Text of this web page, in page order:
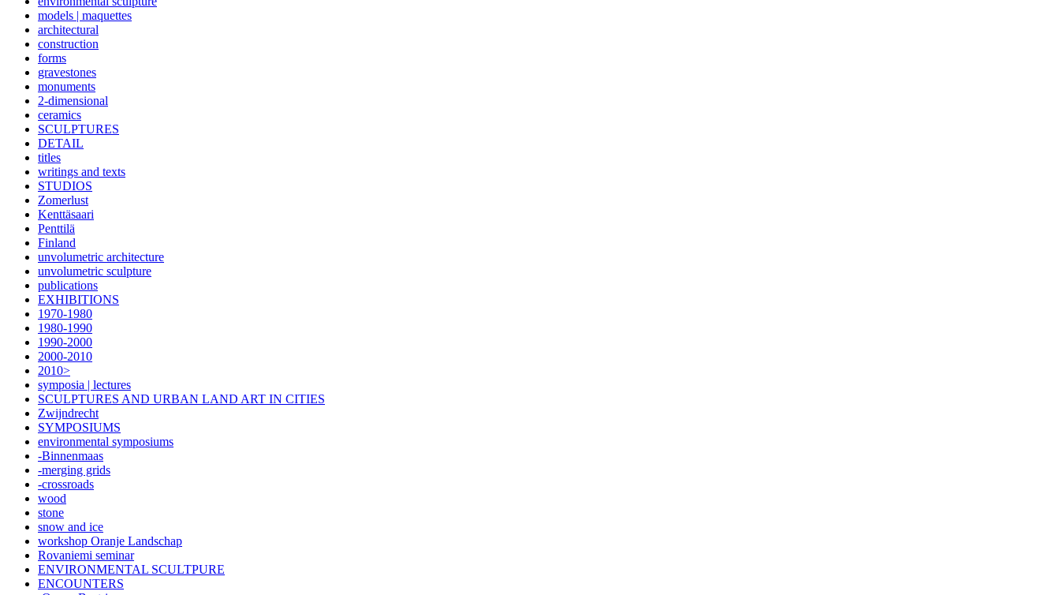
models | maquettes
architectural
construction
forms
gravestones
monuments
2-dimensional
ceramics
SCULPTURES
DETAIL
titles
writings and texts
STUDIOS
Zomerlust
Kenttäsaari
Penttilä
Finland
unvolumetric architecture
unvolumetric sculpture
publications
EXHIBITIONS
1970-1980
1980-1990
1990-2000
2000-2010
2010>
symposia | lectures
SCULPTURES AND URBAN LAND ART IN CITIES
Zwijndrecht
SYMPOSIUMS
environmental symposiums
-Binnenmaas
-merging grids
-crossroads
wood
stone
snow and ice
workshop Oranje Landschap
Rovaniemi seminar
ENVIRONMENTAL SCULTPURE
ENCOUNTERS